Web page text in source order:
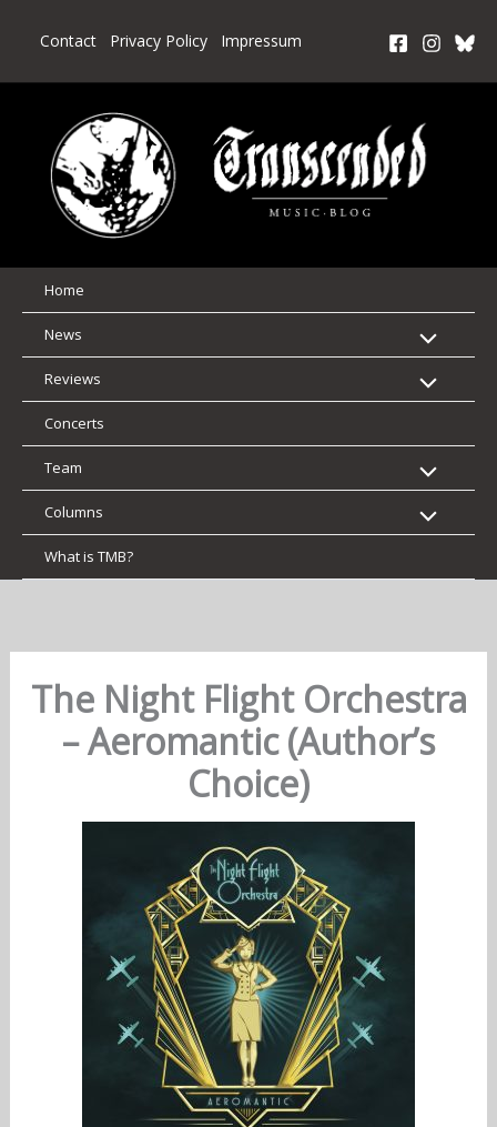
Contact Privacy Policy Impressum
Home
News
Reviews
Concerts
Team
Columns
What is TMB?
The Night Flight Orchestra
– Aeromantic (Author’s
Choice)